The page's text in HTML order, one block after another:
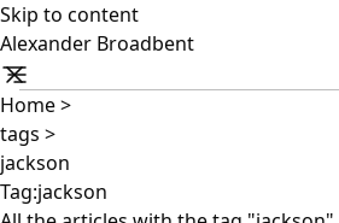
Skip to content
Alexander Broadbent
Home>
tags >
jackson
Tag:jackson